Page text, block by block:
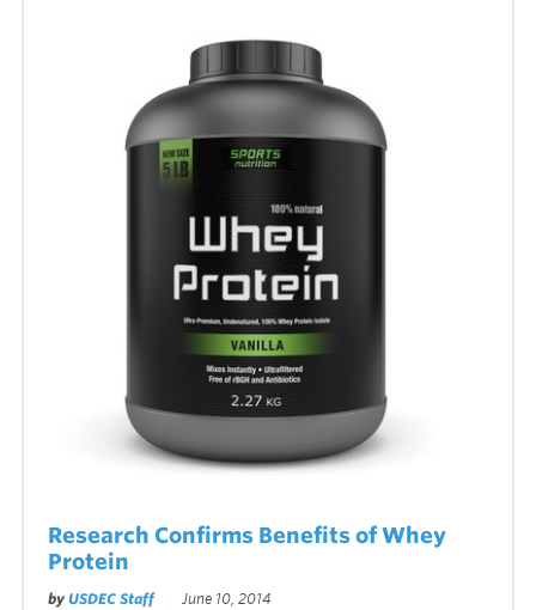
Research Confirms Benefits of Whey
Protein
by USDEC Staff June 10, 2014